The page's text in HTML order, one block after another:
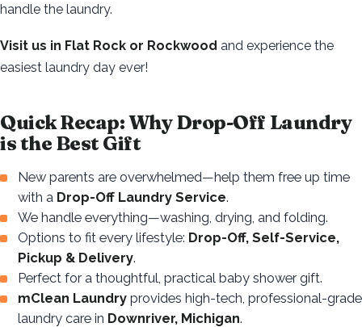
handle the laundry.
Visit us in Flat Rock or Rockwood and experience the
easiest laundry day ever!
Quick Recap: Why Drop-Off Laundry
is the Best Gift
New parents are overwhelmed—help them free up time
with a Drop-Off Laundry Service.
We handle everything—washing, drying, and folding.
Options to fit every lifestyle: Drop-Off, Self-Service,
Pickup & Delivery.
Perfect for a thoughtful, practical baby shower gift.
mClean Laundry provides high-tech, professional-grade
laundry care in Downriver, Michigan.